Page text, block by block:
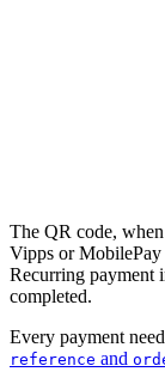
Flow diagram:
The QR code,
Vipps or
Recurring payment
completed.
Every payment
reference and